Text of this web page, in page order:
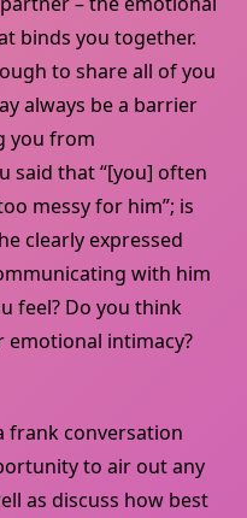
binds you together.
to share all of you
always be a barrier
you from
said that “[you] often
messy for him”; is
clearly expressed
with him
feel? Do you think
emotional intimacy?
frank conversation
to air out any
as discuss how best